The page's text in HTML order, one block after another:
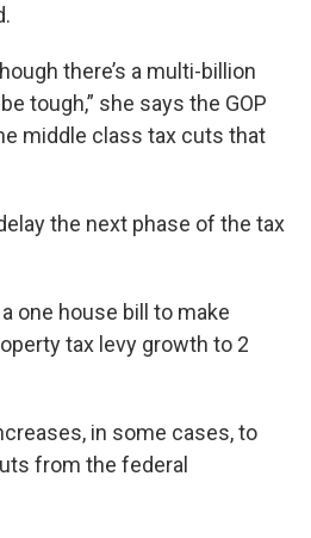
there’s a multi-billion
tough,” she says the GOP
middle class tax cuts that
the next phase of the tax
one house bill to make
tax levy growth to 2
in some cases, to
from the federal